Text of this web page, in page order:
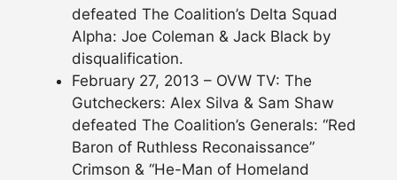
defeated The Coalition’s Delta Squad
Alpha: Joe Coleman & Jack Black by
disqualification.
February 27, 2013 – OVW TV: The
Gutcheckers: Alex Silva & Sam Shaw
defeated The Coalition’s Generals: “Red
Baron of Ruthless Reconaissance”
Crimson & “He-Man of Homeland